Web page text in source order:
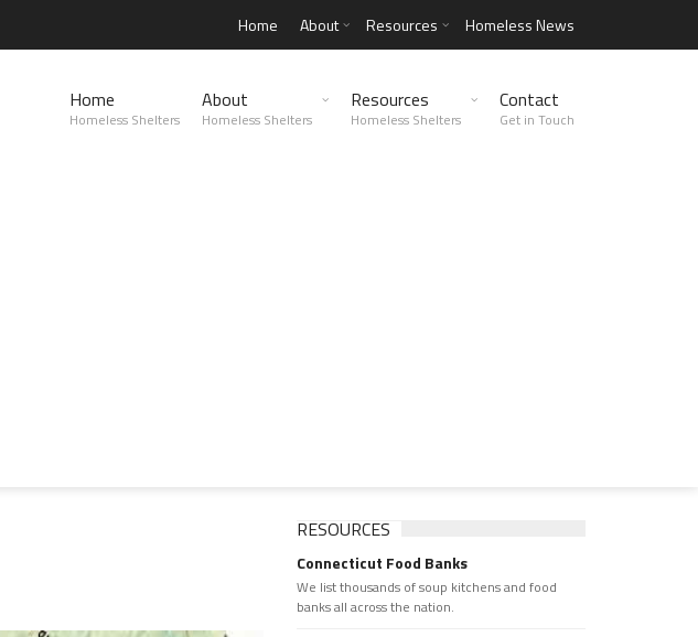
Home About Resources Homeless News
Home
Homeless Shelters
About
Homeless Shelters
Resources
Homeless Shelters
Contact
Get in Touch
RESOURCES
Connecticut Food Banks
We list thousands of soup kitchens and food
banks all across the nation.